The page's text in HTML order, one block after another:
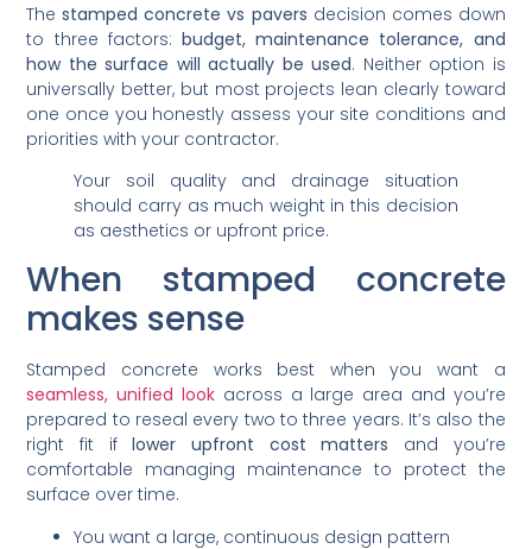
Thestamped concrete vs pavers decision comes down
to three factors: budget, maintenance tolerance, and
how the surface will actually be used. Neither option is
universally better, but most projects lean clearly toward
one once you honestly assess your site conditions and
priorities with your contractor.
Your soil quality and drainage situation
should carry as much weight in this decision
as aesthetics or upfront price.
When stamped concrete
makes sense
Stamped concrete works best when you want a
seamless, unified lookacross a large area and you’re
prepared to reseal every two to three years. It’s also the
right fit iflower upfront cost matters and you’re
comfortable managing maintenance to protect the
surface over time.
You want a large, continuous design pattern